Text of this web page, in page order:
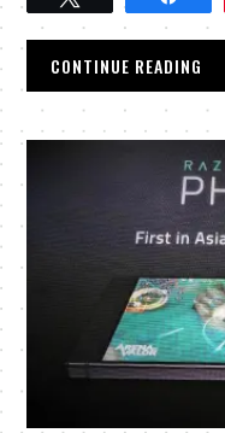
CONTINUE READING